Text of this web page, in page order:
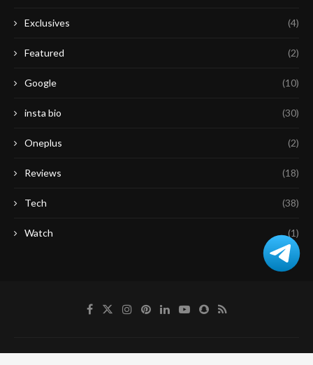
Exclusives (4)
Featured (2)
Google (10)
insta bio (30)
Oneplus (2)
Reviews (18)
Tech (38)
Watch (1)